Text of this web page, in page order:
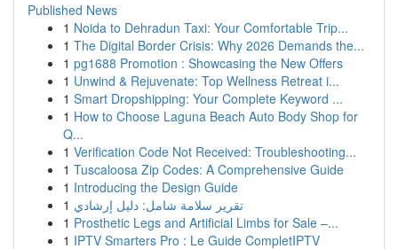
Published News
1 Noida to Dehradun Taxi: Your Comfortable Trip...
1 The Digital Border Crisis: Why 2026 Demands the...
1 pg1688 Promotion : Showcasing the New Offers
1 Unwind & Rejuvenate: Top Wellness Retreat i...
1 Smart Dropshipping: Your Complete Keyword ...
1 How to Choose Laguna Beach Auto Body Shop for
Q...
1 Verification Code Not Received: Troubleshooting...
1 Tuscaloosa Zip Codes: A Comprehensive Guide
1 Introducing the Design Guide
1 تقرير سلامة شامل: دليل إرشادي
1 Prosthetic Legs and Artificial Limbs for Sale –...
1 IPTV Smarters Pro : Le Guide CompletIPTV